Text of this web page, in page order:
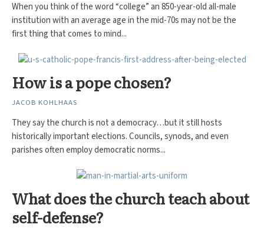
When you think of the word “college” an 850-year-old all-male
institution with an average age in the mid-70s may not be the
first thing that comes to mind...
How is a pope chosen?
JACOB KOHLHAAS
They say the church is not a democracy…but it still hosts
historically important elections. Councils, synods, and even
parishes often employ democratic norms...
What does the church teach about
self-defense?